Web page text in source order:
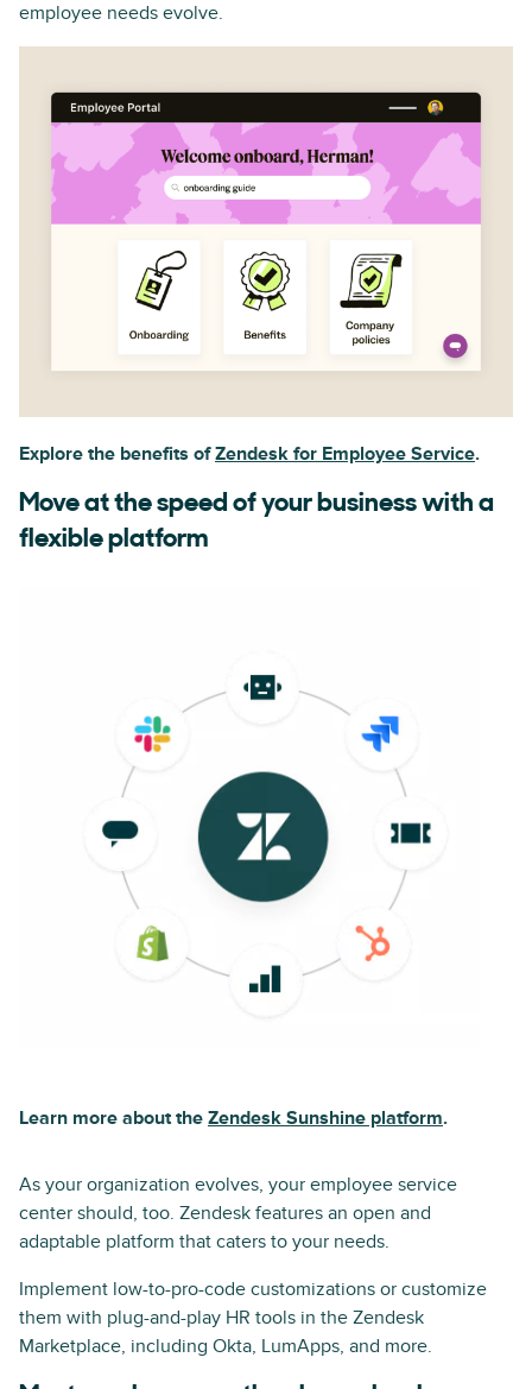
employee needs evolve.
Explore the benefits ofZendesk for Employee Service.
Move at the speed of your business with a
flexible platform
Learn more about the Zendesk Sunshine platform.
As your organization evolves, your employee service
center should, too. Zendesk features an open and
adaptable platform that caters to your needs.
Implement low-to-pro-code customizations or customize
them with plug-and-play HR tools in the Zendesk
Marketplace, including Okta, LumApps, and more.